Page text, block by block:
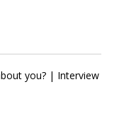
you? | Interview